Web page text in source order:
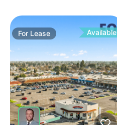
For Lease Available